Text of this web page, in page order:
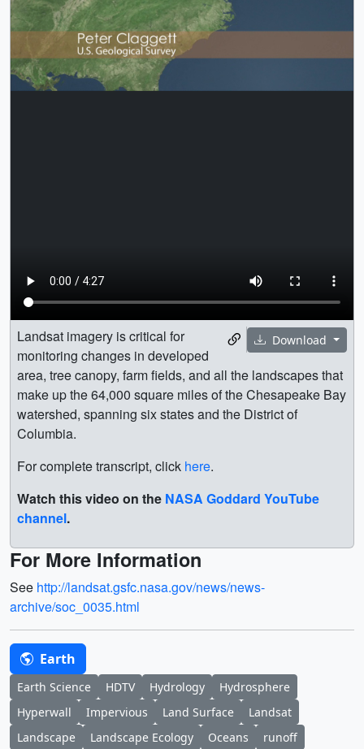
Download
Landsat imagery is critical for
monitoring changes in developed
area, tree canopy, farm fields, and all the landscapes that
make up the 64,000 square miles of the Chesapeake Bay
watershed, spanning six states and the District of
Columbia.
For complete transcript, click here.
Watch this video on the NASA Goddard YouTube
channel.
For More Information
See http://landsat.gsfc.nasa.gov/news/news-
archive/soc_0035.html
Earth
Earth Science HDTV Hydrology
Hydrosphere
Hyperwall
Impervious Land Surface
Landsat
Landscape
Landscape Ecology Oceans runoff